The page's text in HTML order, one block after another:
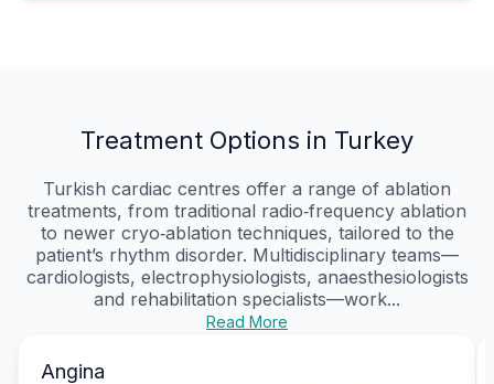
Treatment Options in Turkey
Turkish cardiac centres offer a range of ablation
treatments, from traditional radio‑frequency ablation
to newer cryo‑ablation techniques, tailored to the
patient’s rhythm disorder. Multidisciplinary teams—
cardiologists, electrophysiologists, anaesthesiologists
and rehabilitation specialists—work...
Read More
Angina